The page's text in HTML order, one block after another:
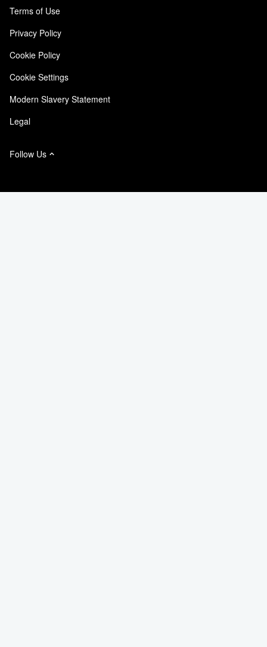
Responsibility & Sustainability
Quality Certifications
NetApp Instaclustr
Customer Experience
Customer Stories
Accessibility
Email Subscriptions
Terms of Use
Privacy Policy
Cookie Policy
Cookie Settings
Modern Slavery Statement
Legal
Follow Us